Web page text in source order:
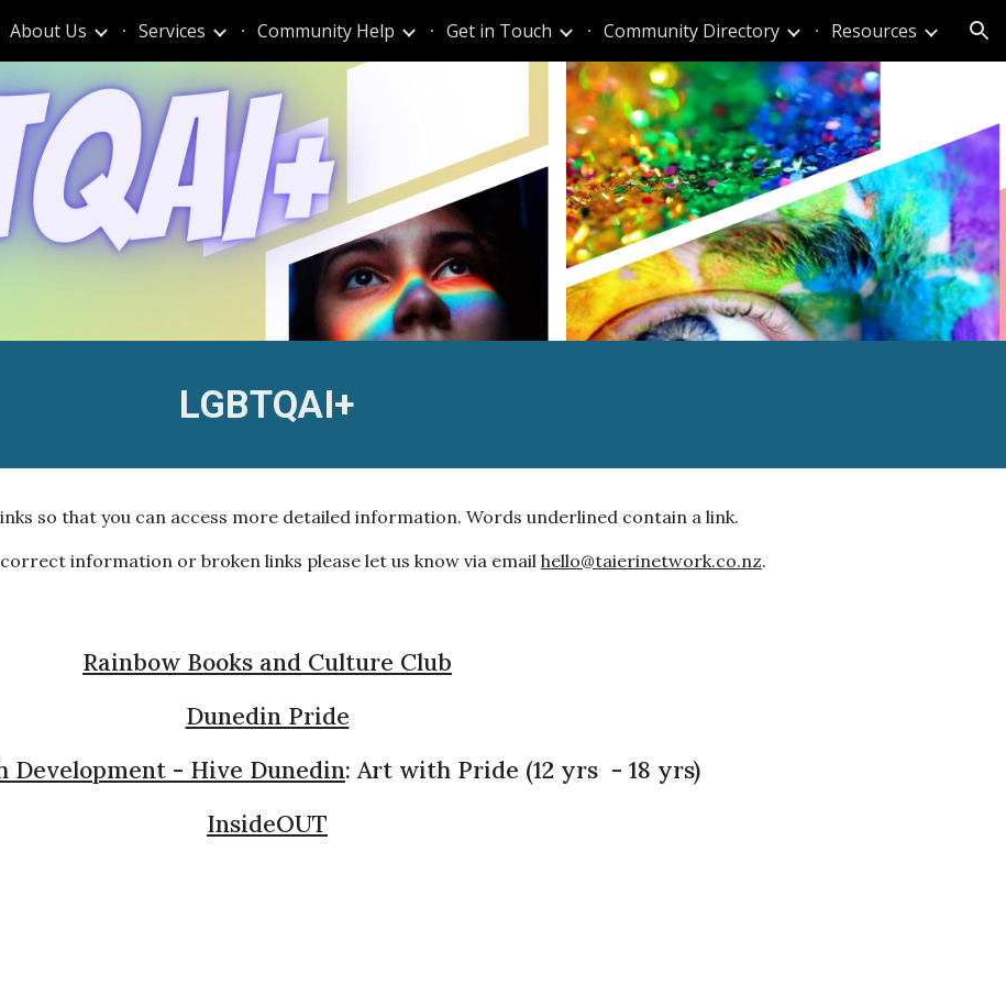
Skip to main content Skip to navigation
About Us Services Community Help Get in Touch Community Directory Resources
LGBTQAI+
so that you can access more detailed information. Words underlined contain a link.
information or broken links please let us know via email hello@taierinetwork.co.nz.
Rainbow Books and Culture Club
Dunedin Pride
Development - Hive Dunedin: Art with Pride (12 yrs - 18 yrs)
InsideOUT